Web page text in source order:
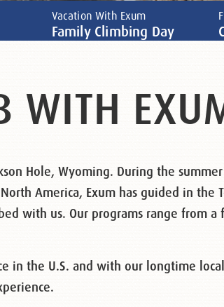
Vacation With Exum
Family Climbing Day
WITH
Hole, Wyoming. During the
America, Exum has guided in the
with us. Our programs range from
in the U.S. and with our longtime